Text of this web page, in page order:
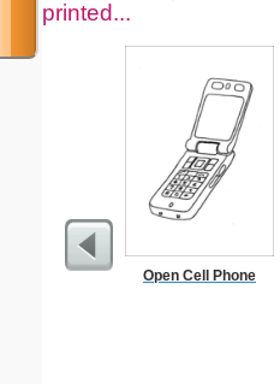
printed...
Open Cell Phone